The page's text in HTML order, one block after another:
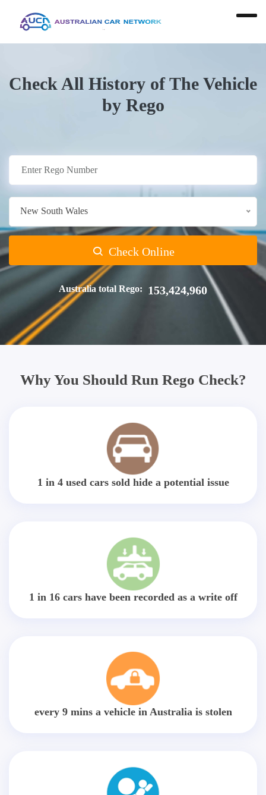
Check All History of The Vehicle
by Rego
New South Wales
Check Online
Australia total Rego: 153,424,960
Why You Should Run Rego Check?
1 in 4 used cars sold hide a potential issue
1 in 16 cars have been recorded as a write off
every 9 mins a vehicle in Australia is stolen